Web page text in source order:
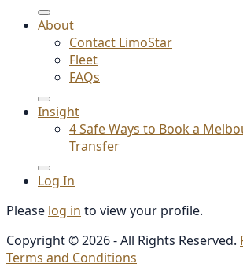
About
Contact LimoStar
Fleet
FAQs
Insight
4 Safe Ways to Book a
Transfer
Log In
Please log in to view your profile.
Copyright © 2026 - All Rights Reserved.
Terms and Conditions